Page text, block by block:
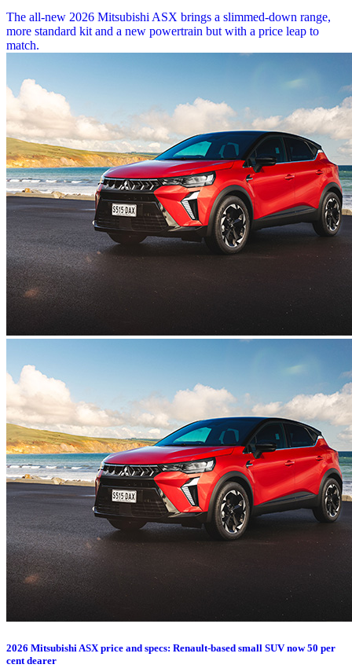
The all-new 2026 Mitsubishi ASX brings a slimmed-down range,
more standard kit and a new powertrain but with a price leap to
match.
2026 Mitsubishi ASX price and specs: Renault-based small SUV now 50 per
cent dearer